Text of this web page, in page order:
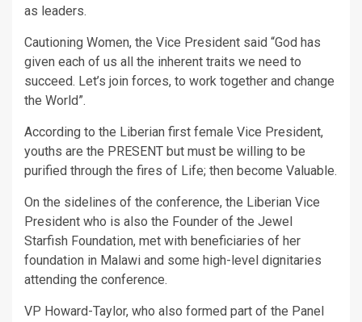
as leaders.
Cautioning Women, the Vice President said “God has
given each of us all the inherent traits we need to
succeed. Let’s join forces, to work together and change
the World”.
According to the Liberian first female Vice President,
youths are the PRESENT but must be willing to be
purified through the fires of Life; then become Valuable.
On the sidelines of the conference, the Liberian Vice
President who is also the Founder of the Jewel
Starfish Foundation, met with beneficiaries of her
foundation in Malawi and some high-level dignitaries
attending the conference.
VP Howard-Taylor, who also formed part of the Panel